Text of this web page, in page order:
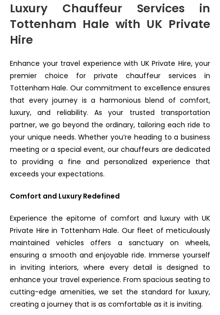
Luxury Chauffeur Services in
Tottenham Hale with UK Private
Hire
Enhance your travel experience with UK Private Hire, your
premier choice for private chauffeur services in
Tottenham Hale. Our commitment to excellence ensures
that every journey is a harmonious blend of comfort,
luxury, and reliability. As your trusted transportation
partner, we go beyond the ordinary, tailoring each ride to
your unique needs. Whether you’re heading to a business
meeting or a special event, our chauffeurs are dedicated
to providing a fine and personalized experience that
exceeds your expectations.
Comfort and Luxury Redefined
Experience the epitome of comfort and luxury with UK
Private Hire in Tottenham Hale. Our fleet of meticulously
maintained vehicles offers a sanctuary on wheels,
ensuring a smooth and enjoyable ride. Immerse yourself
in inviting interiors, where every detail is designed to
enhance your travel experience. From spacious seating to
cutting-edge amenities, we set the standard for luxury,
creating a journey that is as comfortable as it is inviting.